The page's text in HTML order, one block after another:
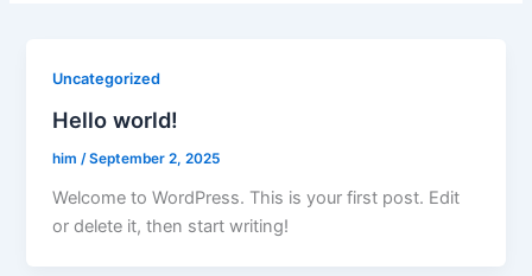
Uncategorized
Hello world!
him/September 2, 2025
Welcome to WordPress. This is your first post. Edit
or delete it, then start writing!